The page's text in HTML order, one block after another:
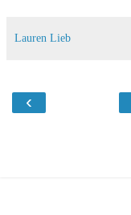
Lauren Lieb
‹